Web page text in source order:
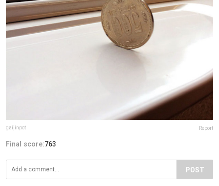
gaijinpot Report
Final score:763
POST